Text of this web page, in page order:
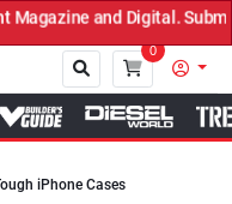
and Digital. Submit
0
iPhone Cases